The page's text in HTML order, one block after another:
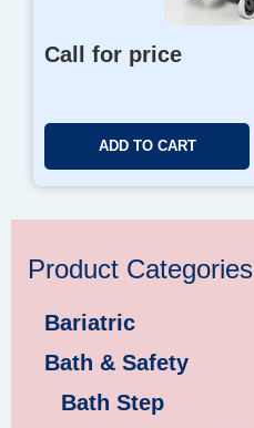
Call for price
ADD TO CART
Product Categories
Bariatric
Bath & Safety
Bath Step